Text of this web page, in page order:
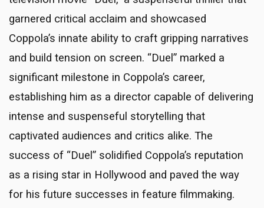
garnered critical acclaim and showcased
Coppola’s innate ability to craft gripping narratives
and build tension on screen. “Duel” marked a
significant milestone in Coppola’s career,
establishing him as a director capable of delivering
intense and suspenseful storytelling that
captivated audiences and critics alike. The
success of “Duel” solidified Coppola’s reputation
as a rising star in Hollywood and paved the way
for his future successes in feature filmmaking.